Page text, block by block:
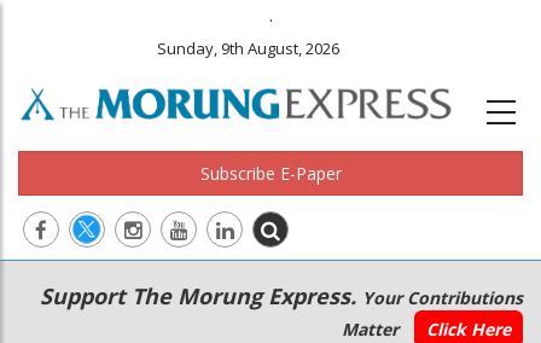
.
Sunday, 9th August, 2026
Subscribe E-Paper
Main
navigation
Secondary
Menu
Support The Morung Express. Your Contributions
Matter
Click Here